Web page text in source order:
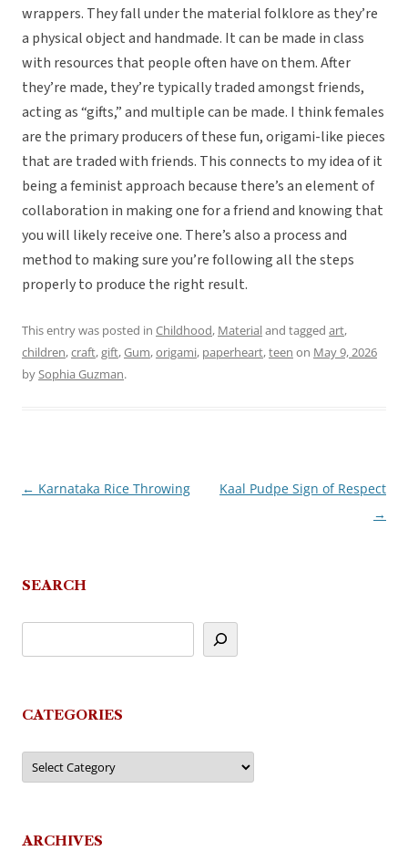
wrappers. They fall under the material folklore as they’re
a physical object and handmade. It can be made in class
with resources that people often have on them. After
they’re made, they’re typically traded amongst friends,
acting as “gifts,” and multiple can be made. I think females
are the primary producers of these fun, origami-like pieces
that are traded with friends. This connects to my idea of it
being a feminist approach because there’s an element of
collaboration in making one for a friend and knowing that
you will likely receive one. There’s also a process and
method to making sure you’re following all the steps
properly to produce the right result.
This entry was posted in Childhood, Materialand tagged art,
children,craft,gift,Gum,origami, paperheart,teen on May 9, 2026
bySophia Guzman.
Post
← Karnataka Rice Throwing
Kaal Pudpe Sign of Respect
→
SEARCH
CATEGORIES
Categories
ARCHIVES